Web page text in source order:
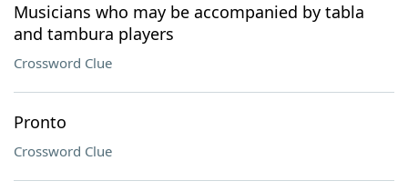
Musicians who may be accompanied by tabla
and tambura players
Crossword Clue
Pronto
Crossword Clue